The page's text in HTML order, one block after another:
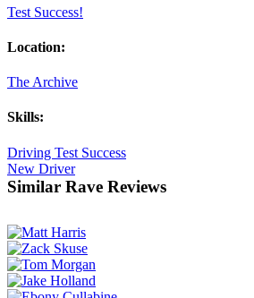
Test Success!
Location:
The Archive
Skills:
Driving Test Success
New Driver
Similar Rave Reviews